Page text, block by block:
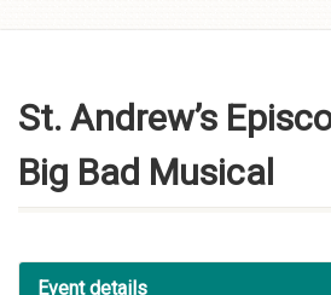
St. Andrew’s
Big Bad Musical
Event details